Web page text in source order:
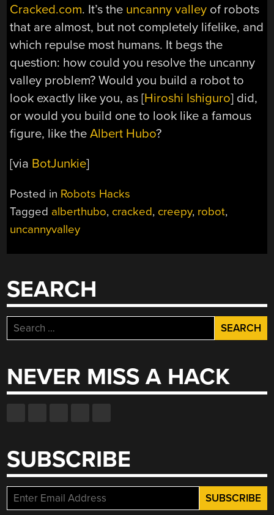
Cracked.com. It’s the uncanny valley of robots
that are almost, but not completely lifelike, and
which repulse most humans. It begs the
question: how could you resolve the uncanny
valley problem? Would you build a robot to
look exactly like you, as [Hiroshi Ishiguro] did,
or would you build one to look like a famous
figure, like theAlbert Hubo?
[via BotJunkie]
Posted in Robots Hacks
Tagged alberthubo, cracked, creepy, robot,
uncannyvalley
SEARCH
Search
for:
NEVER MISS A HACK
SUBSCRIBE